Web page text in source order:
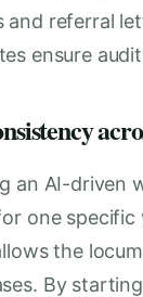
and referral
ensure
an AI-driven
one
the
By